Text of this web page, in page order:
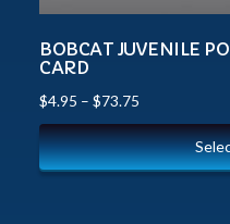
BOBCAT JUVENILE
CARD
$4.95 – $73.75